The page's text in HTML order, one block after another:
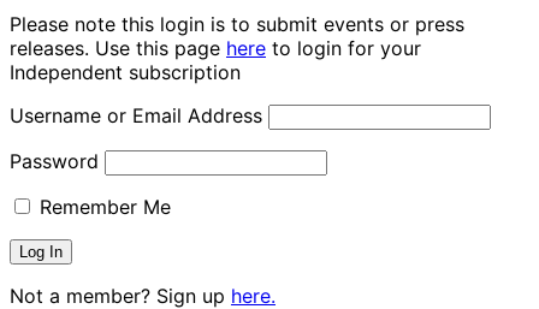
Please note this login is to submit events or press
releases. Use this page here to login for your
Independent subscription
Username or Email Address
Password
Remember Me
Not a member? Sign up here.